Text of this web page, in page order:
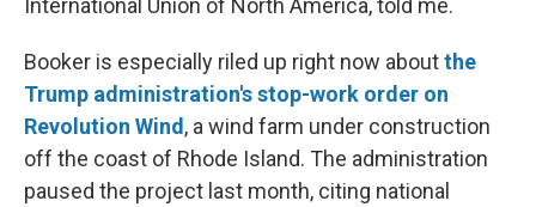
International Union of North America, told me.
Booker is especially riled up right now aboutthe
Trump administration's stop-work order on
Revolution Wind , a wind farm under construction
off the coast of Rhode Island. The administration
paused the project last month, citing national